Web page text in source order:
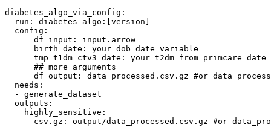
diabetes_algo_via_config :
run : diabetes-algo:[version]
config :
df_input : input.arrow
birth_date : your_dob_date_variable
tmp_t1dm_ctv3_date :
## more arguments
df_output : data_processed.csv.gz #or
needs :
  -
generate_dataset
outputs :
highly_sensitive :
csv.gz : output/data_processed.csv.gz #or